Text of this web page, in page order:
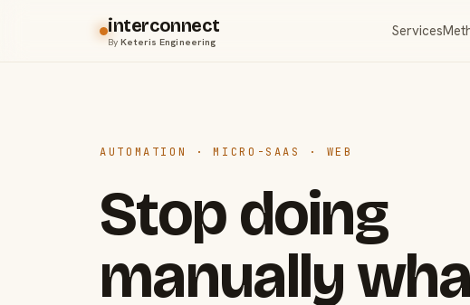
interconnect
ByKeteris Engineering
Services
AUTOMATION · MICRO-SAAS · WEB
Stop doing
manually